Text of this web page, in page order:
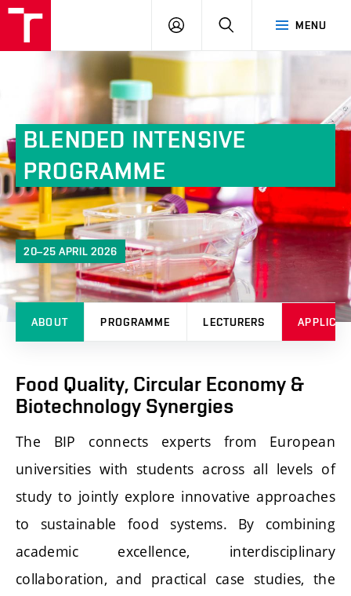
MENU
LOG
SEARCH
BLENDED INTENSIVE
PROGRAMME
20–25 APRIL 2026
ABOUT PROGRAMME LECTURERS
Food Quality, Circular Economy &
Biotechnology Synergies
The BIP connects experts from European
universities with students across all levels of
study to jointly explore innovative approaches
to sustainable food systems. By combining
academic excellence, interdisciplinary
collaboration, and practical case studies, the